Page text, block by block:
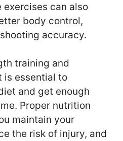
exercises can also
body control,
accuracy.
training and
essential to
and get enough
Proper nutrition
maintain your
the risk of injury, and